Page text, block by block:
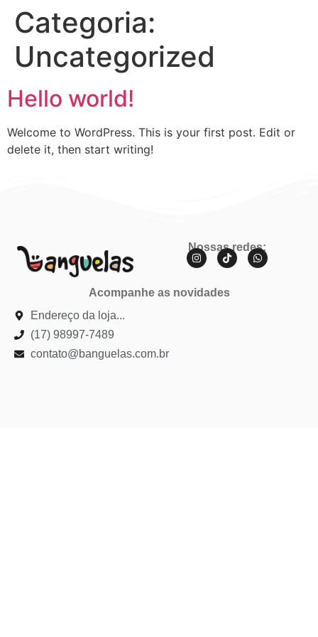
Categoria:
Uncategorized
Hello world!
Welcome to WordPress. This is your first post. Edit or
delete it, then start writing!
Nossas redes:
Acompanhe as novidades
Endereço da loja...
(17) 98997-7489
contato@banguelas.com.br